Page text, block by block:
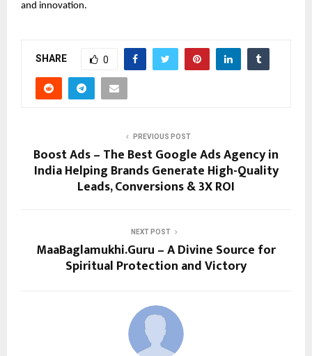
and innovation.
SHARE 0
PREVIOUS POST
Boost Ads – The Best Google Ads Agency in
India Helping Brands Generate High-Quality
Leads, Conversions & 3X ROI
NEXT POST
MaaBaglamukhi.Guru – A Divine Source for
Spiritual Protection and Victory